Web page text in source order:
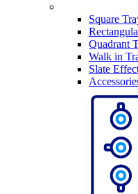
Square
Quadrant
Walk in
Slate